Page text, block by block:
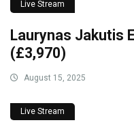
Live Stream
Laurynas Jakutis
(£3,970)
August 15, 2025
Live Stream